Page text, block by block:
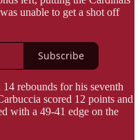
unable to get a shot off
Subscribe
rebounds for his seventh
scored 12 points and
with a 49-41 edge on the